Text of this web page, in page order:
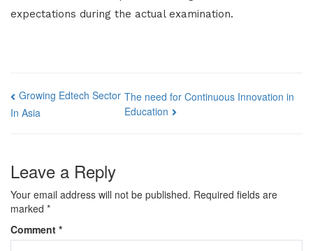
expectations during the actual examination.
Post
navigation
Growing Edtech Sector
In Asia
The need for Continuous Innovation in
Education
Leave a Reply
Your email address will not be published. Required fields are
marked *
Comment *